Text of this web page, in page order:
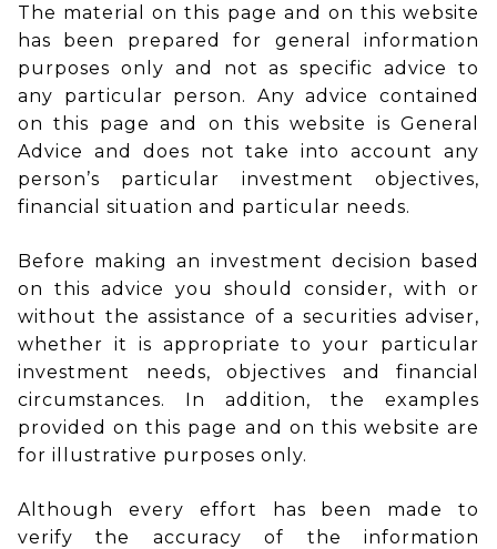
The material on this page and on this website
has been prepared for general information
purposes only and not as specific advice to
any particular person. Any advice contained
on this page and on this website is General
Advice and does not take into account any
person’s particular investment objectives,
financial situation and particular needs.
Before making an investment decision based
on this advice you should consider, with or
without the assistance of a securities adviser,
whether it is appropriate to your particular
investment needs, objectives and financial
circumstances. In addition, the examples
provided on this page and on this website are
for illustrative purposes only.
Although every effort has been made to
verify the accuracy of the information